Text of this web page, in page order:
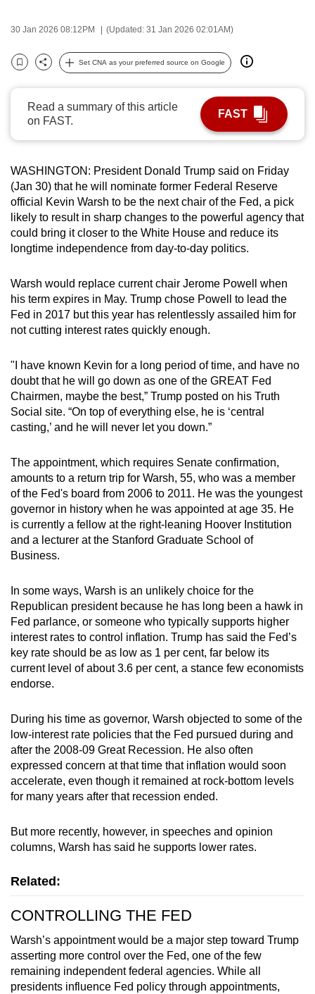
30 Jan 2026 08:12PM (Updated: 31 Jan 2026 02:01AM)
Bookmark
Share
Set CNA as your preferred source on Google
Read a summary of this article
on FAST.
FAST
WASHINGTON: President Donald Trump said on Friday
(Jan 30) that he will nominate former Federal Reserve
official Kevin Warsh to be the next chair of the Fed, a pick
likely to result in sharp changes to the powerful agency that
could bring it closer to the White House and reduce its
longtime independence from day-to-day politics.
Warsh would replace current chair Jerome Powell when
his term expires in May. Trump chose Powell to lead the
Fed in 2017 but this year has relentlessly assailed him for
not cutting interest rates quickly enough.
"I have known Kevin for a long period of time, and have no
doubt that he will go down as one of the GREAT Fed
Chairmen, maybe the best,” Trump posted on his Truth
Social site. “On top of everything else, he is ‘central
casting,’ and he will never let you down.”
The appointment, which requires Senate confirmation,
amounts to a return trip for Warsh, 55, who was a member
of the Fed's board from 2006 to 2011. He was the youngest
governor in history when he was appointed at age 35. He
is currently a fellow at the right-leaning Hoover Institution
and a lecturer at the Stanford Graduate School of
Business.
In some ways, Warsh is an unlikely choice for the
Republican president because he has long been a hawk in
Fed parlance, or someone who typically supports higher
interest rates to control inflation. Trump has said the Fed’s
key rate should be as low as 1 per cent, far below its
current level of about 3.6 per cent, a stance few economists
endorse.
During his time as governor, Warsh objected to some of the
low-interest rate policies that the Fed pursued during and
after the 2008-09 Great Recession. He also often
expressed concern at that time that inflation would soon
accelerate, even though it remained at rock-bottom levels
for many years after that recession ended.
But more recently, however, in speeches and opinion
columns, Warsh has said he supports lower rates.
Related:
CONTROLLING THE FED
Warsh’s appointment would be a major step toward Trump
asserting more control over the Fed, one of the few
remaining independent federal agencies. While all
presidents influence Fed policy through appointments,
best
can
To
continue,
upgrade
to
a
supported
browser
or,
the
finest
experience,
download
mobile
app.
Upgraded
still
having
issues?
Contact
us